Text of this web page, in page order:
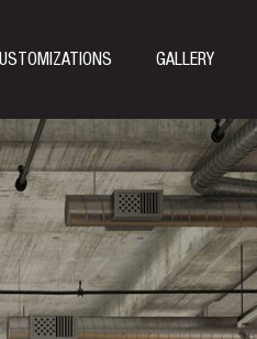
GALLERY